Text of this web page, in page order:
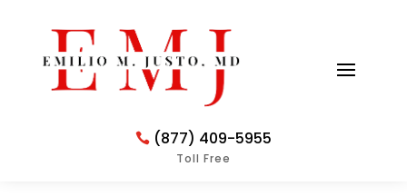
(877) 409-5955
Toll Free